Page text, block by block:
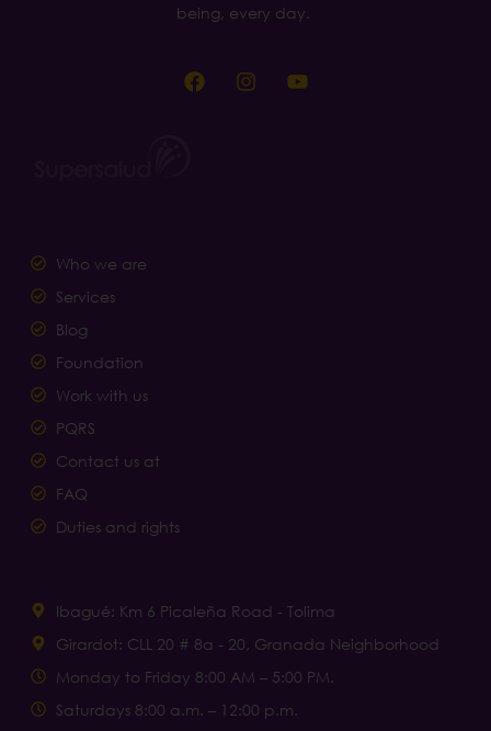
being, every day.
Who we are
Services
Blog
Foundation
Work with us
PQRS
Contact us at
FAQ
Duties and rights
Ibagué: Km 6 Picaleña Road - Tolima
Girardot: CLL 20 # 8a - 20, Granada Neighborhood
Monday to Friday 8:00 AM – 5:00 PM.
Saturdays 8:00 a.m. – 12:00 p.m.